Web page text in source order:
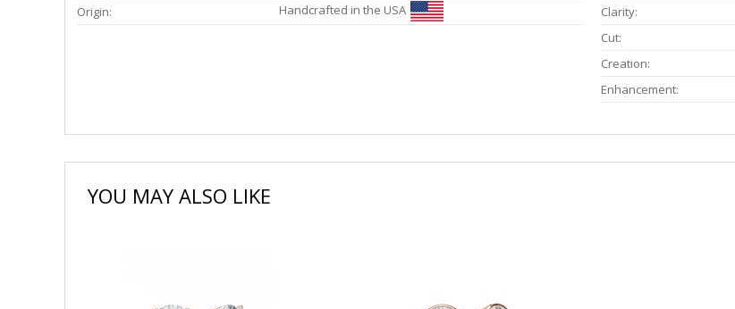
Origin:
Handcrafted in the USA
Clarity:
Cut:
Creation:
Enhancement:
YOU MAY ALSO LIKE